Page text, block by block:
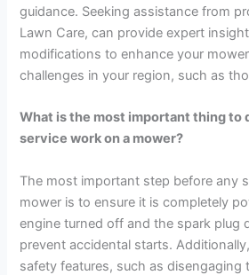
guidance. Seeking assistance from
Lawn Care, can provide expert
modifications to enhance your
challenges in your region, such as
What is the most important thing to
service work on a mower?
The most important step before any
mower is to ensure it is completely
engine turned off and the spark plug
prevent accidental starts.
safety features, such as disengaging